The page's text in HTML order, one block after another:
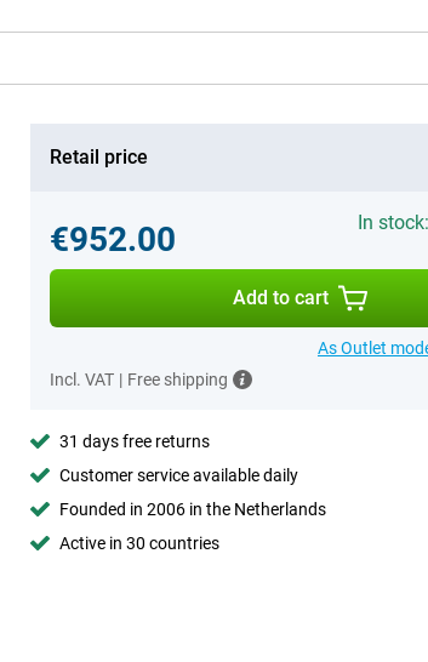
Retail price
€952.00
In
Add to cart
As Outlet
Incl. VAT | Free shipping
31 days free returns
Customer service available daily
Founded in 2006 in the Netherlands
Active in 30 countries